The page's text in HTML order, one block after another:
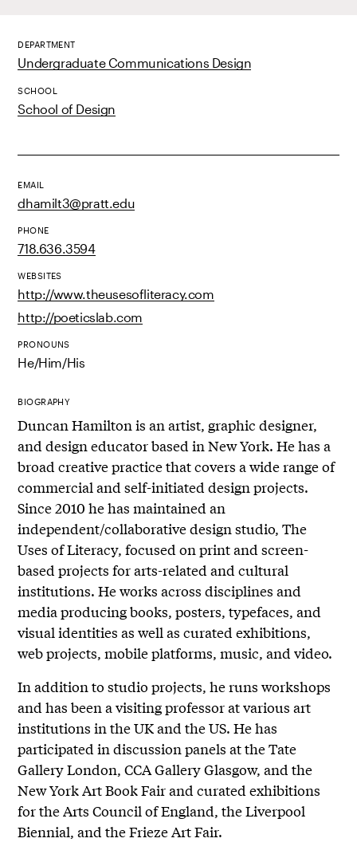
DEPARTMENT
Undergraduate Communications Design
SCHOOL
School of Design
EMAIL
dhamilt3@pratt.edu
PHONE
718.636.3594
WEBSITES
http://www.theusesofliteracy.com
http://poeticslab.com
PRONOUNS
He/Him/His
BIOGRAPHY
Duncan Hamilton is an artist, graphic designer,
and design educator based in New York. He has a
broad creative practice that covers a wide range of
commercial and self-initiated design projects.
Since 2010 he has maintained an
independent/collaborative design studio, The
Uses of Literacy, focused on print and screen-
based projects for arts-related and cultural
institutions. He works across disciplines and
media producing books, posters, typefaces, and
visual identities as well as curated exhibitions,
web projects, mobile platforms, music, and video.
In addition to studio projects, he runs workshops
and has been a visiting professor at various art
institutions in the UK and the US. He has
participated in discussion panels at the Tate
Gallery London, CCA Gallery Glasgow, and the
New York Art Book Fair and curated exhibitions
for the Arts Council of England, the Liverpool
Biennial, and the Frieze Art Fair.